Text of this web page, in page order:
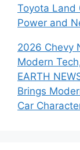
Toyota Land
Power and
2026 Chevy
Modern
EARTH
Brings
Car